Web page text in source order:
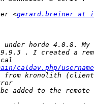
<gerard.breiner at
caldav.php/